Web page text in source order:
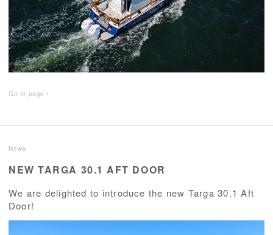
Go to page
News
NEW TARGA 30.1 AFT DOOR
We are delighted to introduce the new Targa 30.1 Aft
Door!